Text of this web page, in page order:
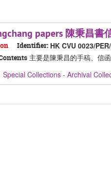
papers 陳秉昌書
Identifier: HK CVU 0023/
主要是陳秉昌的手稿、信
Special Collections - Archival